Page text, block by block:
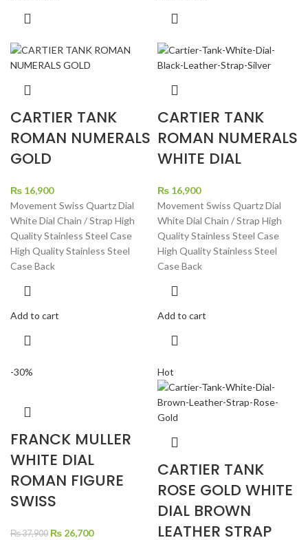
CARTIER TANK
ROMAN NUMERALS
GOLD
₨ 16,900
Movement Swiss Quartz Dial
White Dial Chain / Strap High
Quality Stainless Steel Case
High Quality Stainless Steel
Case Back
Add to cart
CARTIER TANK
ROMAN NUMERALS
WHITE DIAL
₨ 16,900
Movement Swiss Quartz Dial
White Dial Chain / Strap High
Quality Stainless Steel Case
High Quality Stainless Steel
Case Back
Add to cart
-30%
FRANCK MULLER
WHITE DIAL
ROMAN FIGURE
SWISS
₨37,900 Original
₨ 26,700Current
Hot
CARTIER TANK
ROSE GOLD WHITE
DIAL BROWN
LEATHER STRAP